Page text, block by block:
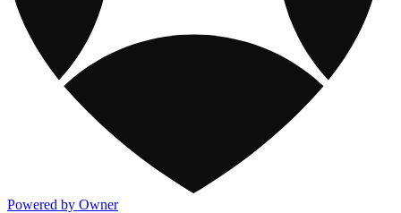
Powered by Owner